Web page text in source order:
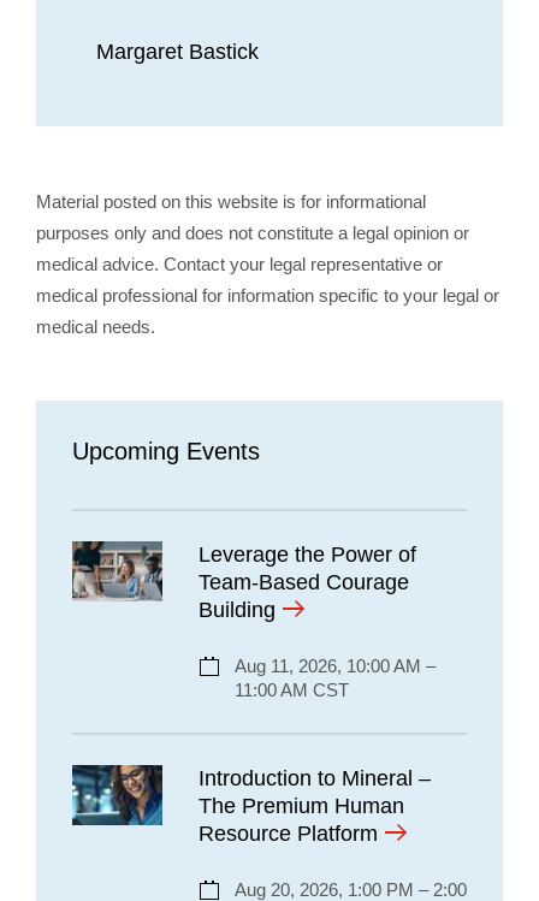
Margaret Bastick
Material posted on this website is for informational
purposes only and does not constitute a legal opinion or
medical advice. Contact your legal representative or
medical professional for information specific to your legal or
medical needs.
Upcoming Events
Leverage the Power of
Team-Based Courage
Building
Aug 11, 2026, 10:00 AM –
11:00 AM CST
Introduction to Mineral –
The Premium Human
Resource Platform
Aug 20, 2026, 1:00 PM – 2:00